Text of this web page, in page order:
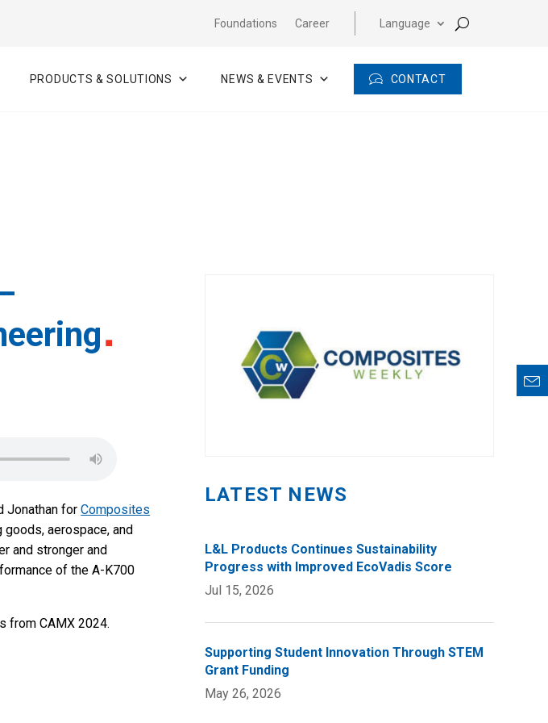
Foundations Career Language
PRODUCTS & SOLUTIONS NEWS & EVENTS CONTACT
Jonathan forComposites
aerospace, and
and stronger and
of the A-K700
from CAMX 2024.
LATEST NEWS
L&L Products Continues Sustainability
Progress with Improved EcoVadis Score
Jul 15, 2026
Supporting Student Innovation Through STEM
Grant Funding
May 26, 2026